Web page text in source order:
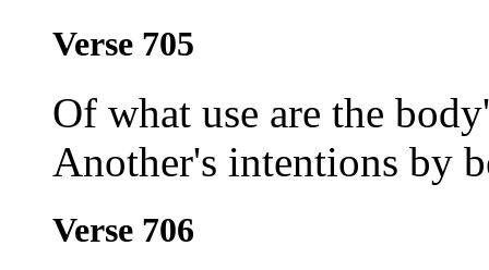
Verse 705
Of what use are the
Another's intentions by
Verse 706